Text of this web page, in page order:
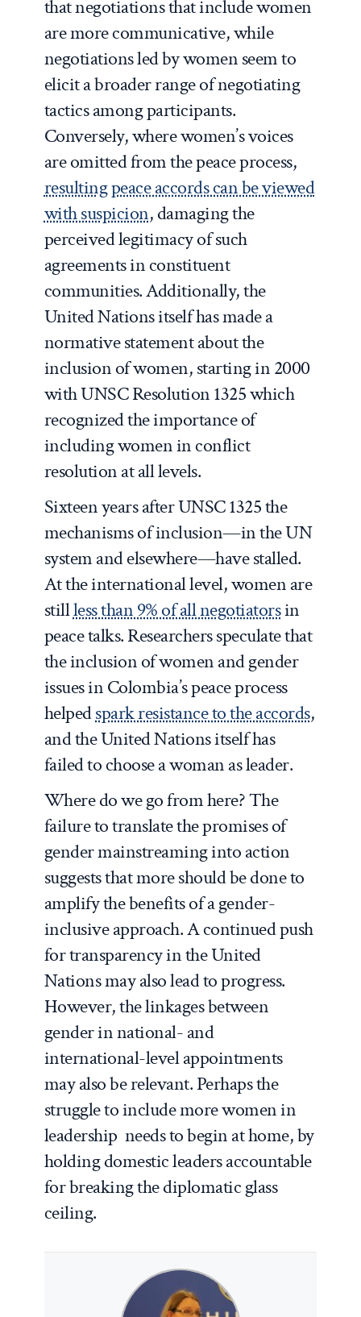
that negotiations that include women
are more communicative, while
negotiations led by women seem to
elicit a broader range of negotiating
tactics among participants.
Conversely, where women’s voices
are omitted from the peace process,
resulting peace accords can be viewed
with suspicion, damaging the
perceived legitimacy of such
agreements in constituent
communities. Additionally, the
United Nations itself has made a
normative statement about the
inclusion of women, starting in 2000
with UNSC Resolution 1325 which
recognized the importance of
including women in conflict
resolution at all levels.
Sixteen years after UNSC 1325 the
mechanisms of inclusion—in the UN
system and elsewhere—have stalled.
At the international level, women are
stillless than 9% of all negotiatorsin
peace talks. Researchers speculate that
the inclusion of women and gender
issues in Colombia’s peace process
helpedspark resistance to the accords,
and the United Nations itself has
failed to choose a woman as leader.
Where do we go from here? The
failure to translate the promises of
gender mainstreaming into action
suggests that more should be done to
amplify the benefits of a gender-
inclusive approach. A continued push
for transparency in the United
Nations may also lead to progress.
However, the linkages between
gender in national- and
international-level appointments
may also be relevant. Perhaps the
struggle to include more women in
leadership needs to begin at home, by
holding domestic leaders accountable
for breaking the diplomatic glass
ceiling.